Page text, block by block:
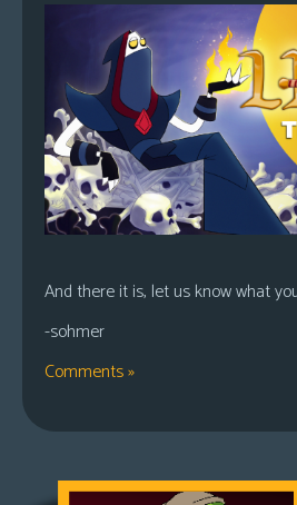
And there it is, let us know what
-sohmer
Comments »